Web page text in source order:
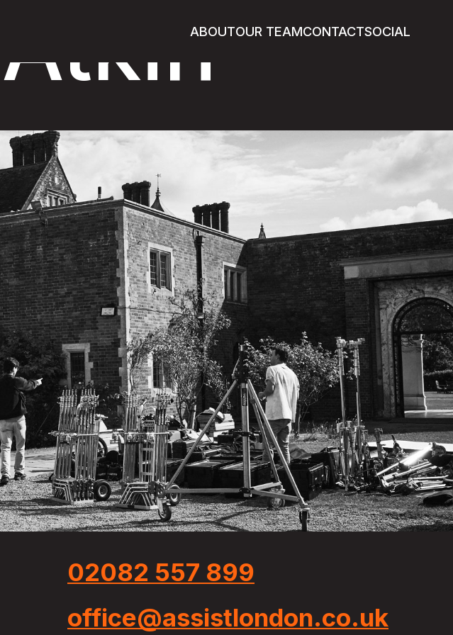
ABOUTOUR TEAMCONTACTSOCIAL
02082 557 899
office@assistlondon.co.uk